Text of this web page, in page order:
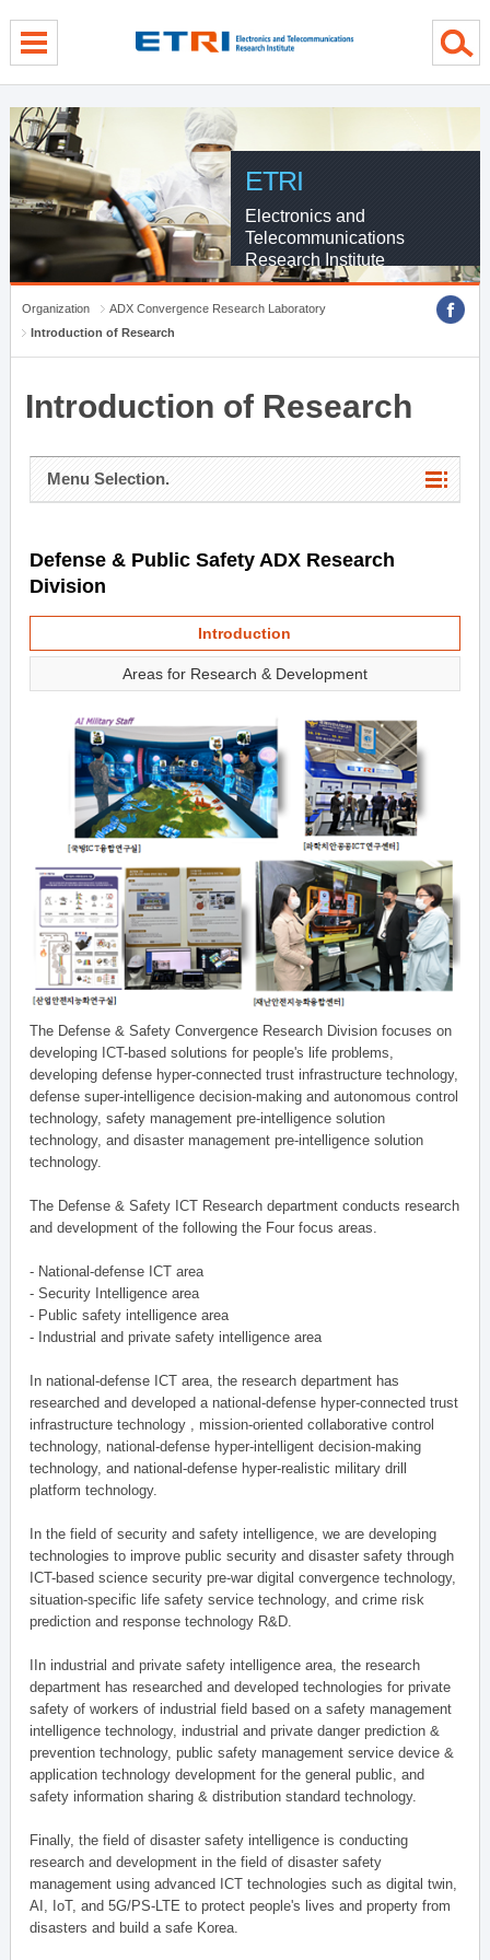
ETRI
Electronics and
Telecommunications
Research Institute
Organization
ADX Convergence Research Laboratory
Introduction of Research
Introduction of Research
Menu Selection.
Defense & Public Safety ADX Research
Division
Introduction
Areas for Research & Development
The Defense & Safety Convergence Research Division focuses on
developing ICT-based solutions for people's life problems,
developing defense hyper-connected trust infrastructure technology,
defense super-intelligence decision-making and autonomous control
technology, safety management pre-intelligence solution
technology, and disaster management pre-intelligence solution
technology.
The Defense & Safety ICT Research department conducts research
and development of the following the Four focus areas.
- National-defense ICT area
- Security Intelligence area
- Public safety intelligence area
- Industrial and private safety intelligence area
In national-defense ICT area, the research department has
researched and developed a national-defense hyper-connected trust
infrastructure technology , mission-oriented collaborative control
technology, national-defense hyper-intelligent decision-making
technology, and national-defense hyper-realistic military drill
platform technology.
In the field of security and safety intelligence, we are developing
technologies to improve public security and disaster safety through
ICT-based science security pre-war digital convergence technology,
situation-specific life safety service technology, and crime risk
prediction and response technology R&D.
IIn industrial and private safety intelligence area, the research
department has researched and developed technologies for private
safety of workers of industrial field based on a safety management
intelligence technology, industrial and private danger prediction &
prevention technology, public safety management service device &
application technology development for the general public, and
safety information sharing & distribution standard technology.
Finally, the field of disaster safety intelligence is conducting
research and development in the field of disaster safety
management using advanced ICT technologies such as digital twin,
AI, IoT, and 5G/PS-LTE to protect people's lives and property from
disasters and build a safe Korea.